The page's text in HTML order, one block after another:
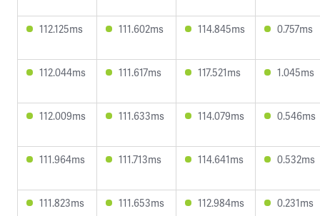
112.125ms 111.602ms 114.845ms 0.757ms
112.044ms 111.617ms 117.521ms 1.045ms
112.009ms 111.633ms 114.079ms 0.546ms
111.964ms 111.713ms 114.641ms 0.532ms
111.823ms 111.653ms 112.984ms 0.231ms